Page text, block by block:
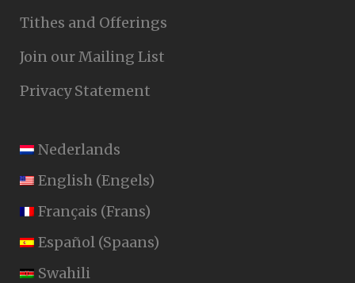
Tithes and Offerings
Join our Mailing List
Privacy Statement
Nederlands
English (Engels)
Français (Frans)
Español (Spaans)
Swahili